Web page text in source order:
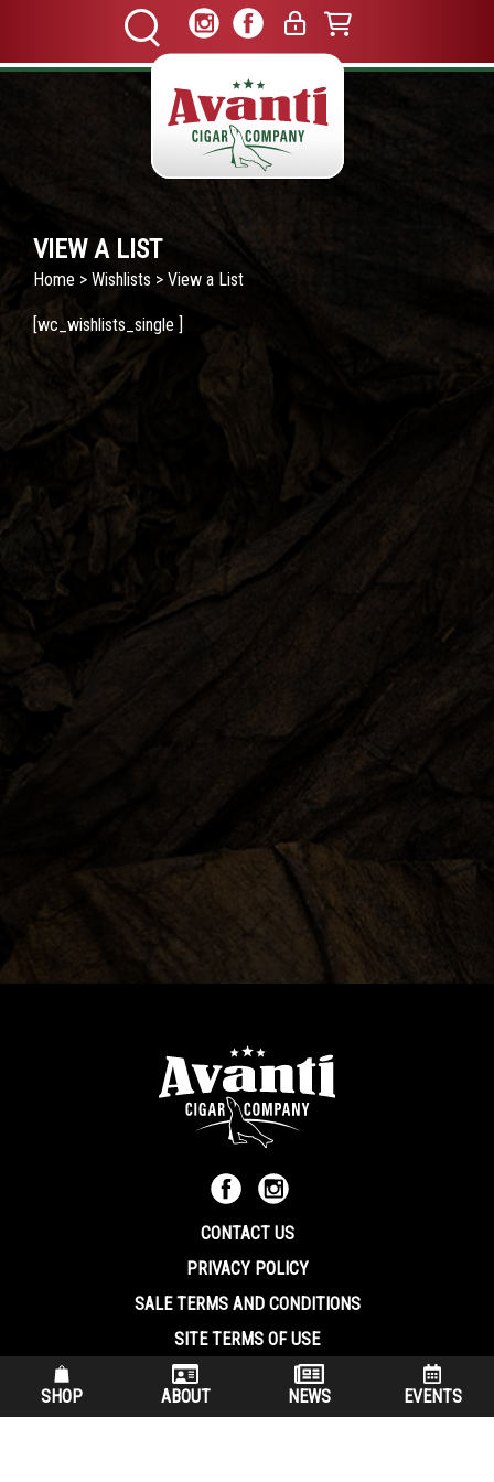
VIEW A LIST
Home > Wishlists > View a List
[wc_wishlists_single ]
CONTACT US
PRIVACY POLICY
SALE TERMS AND CONDITIONS
SITE TERMS OF USE
570.344.8566
800.586.8409
(7:30 am – 4:00 pm EST, Monday – Friday)
SHOP ABOUT NEWS EVENTS